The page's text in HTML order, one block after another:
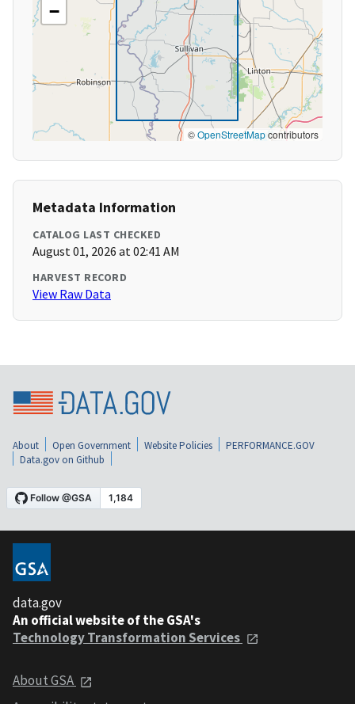
−
©OpenStreetMapcontributors
Metadata Information
CATALOG LAST CHECKED
August 01, 2026 at 02:41 AM
HARVEST RECORD
View Raw Data
About Open Government Website Policies
PERFORMANCE.GOV
Data.gov on Github
data.gov
An official website of the GSA's
Technology Transformation Services
About GSA